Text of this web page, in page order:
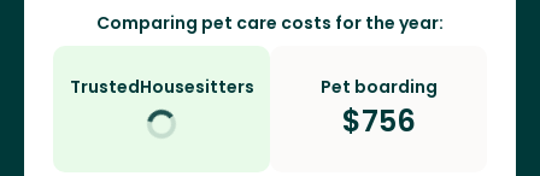
Comparing pet care costs for the year:
TrustedHousesitters Pet boarding
$756